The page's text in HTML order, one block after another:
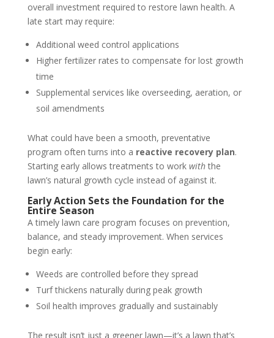
overall investment required to restore lawn health. A
late start may require:
Additional weed control applications
Higher fertilizer rates to compensate for lost growth
time
Supplemental services like overseeding, aeration, or
soil amendments
What could have been a smooth, preventative
program often turns into a reactive recovery plan.
Starting early allows treatments to work withthe
lawn’s natural growth cycle instead of against it.
Early Action Sets the Foundation for the
Entire Season
A timely lawn care program focuses on prevention,
balance, and steady improvement. When services
begin early:
Weeds are controlled before they spread
Turf thickens naturally during peak growth
Soil health improves gradually and sustainably
The result isn’t just a greener lawn—it’s a lawn that’s